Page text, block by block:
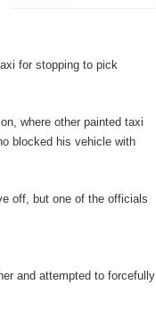
for stopping to pick
where other painted taxi
blocked his vehicle with
off, but one of the officials
and attempted to forcefully